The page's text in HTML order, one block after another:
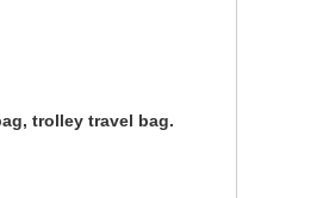
trolley travel bag.